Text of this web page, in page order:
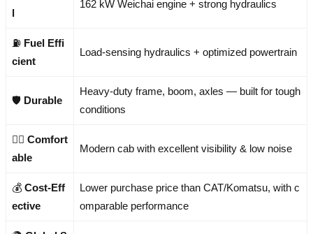
l
162 kW Weichai engine + strong hydraulics
⛽ Fuel Effi
cient
Load-sensing hydraulics + optimized powertrain
🛡️ Durable
Heavy-duty frame, boom, axles — built for tough
conditions
🧑‍✈️ Comfort
able
Modern cab with excellent visibility & low noise
💰 Cost-Eff
ective
Lower purchase price than CAT/Komatsu, with c
omparable performance